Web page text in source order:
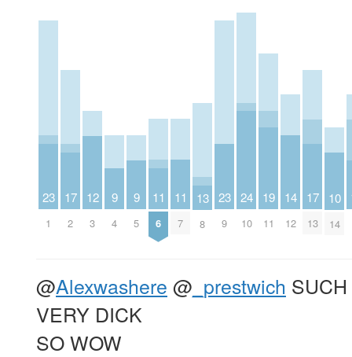
23
1
17
2
12
3
9
4
9
5
11
6
11
7
13
8
23
9
24
10
19
11
14
12
17
13
10
14
@Alexwashere @ _prestwich
VERY DICK
SO WOW